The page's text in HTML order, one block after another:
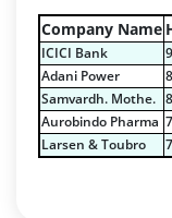
T-Bills -
Certificate of
Derivatives -
Equity -
Net Curr
Preference
Company Name
ICICI Bank
Adani Power
Samvardh. Mothe.
Aurobindo Pharma
Larsen & Toubro